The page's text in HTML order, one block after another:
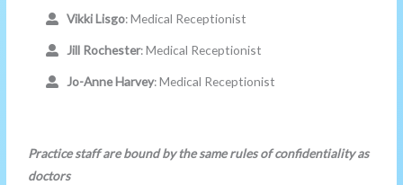
Vikki Lisgo: Medical Receptionist
Jill Rochester: Medical Receptionist
Jo-Anne Harvey: Medical Receptionist
Practice staff are bound by the same rules of confidentiality as
doctors